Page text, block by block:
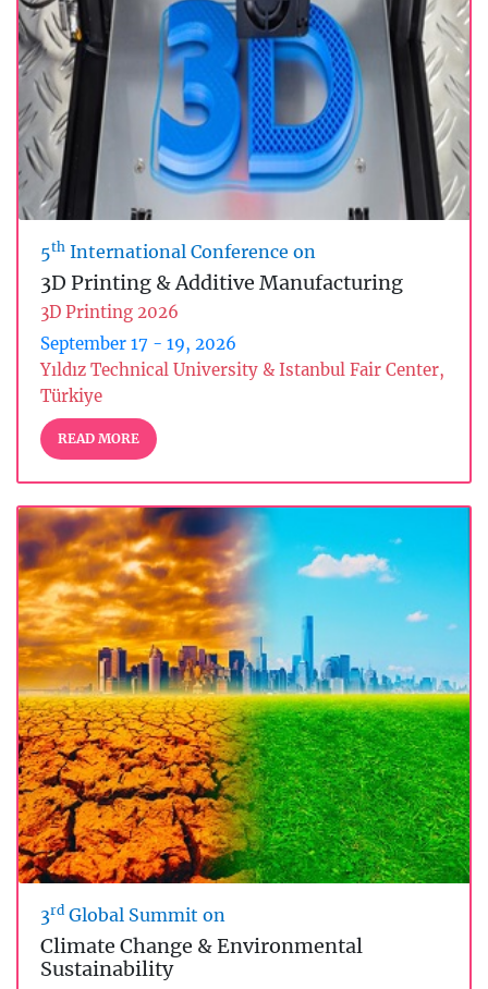
5th International Conference on
3D Printing & Additive Manufacturing
3D Printing 2026
September 17 - 19, 2026
Yıldız Technical University & Istanbul Fair Center,
Türkiye
READ MORE
3rd Global Summit on
Climate Change & Environmental
Sustainability